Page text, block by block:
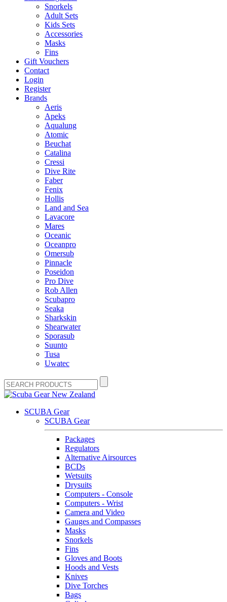
Snorkels
Adult Sets
Kids Sets
Accessories
Masks
Fins
Gift Vouchers
Contact
Login
Register
Brands
Aeris
Apeks
Aqualung
Atomic
Beuchat
Catalina
Cressi
Dive Rite
Faber
Fenix
Hollis
Land and Sea
Lavacore
Mares
Oceanic
Oceanpro
Omersub
Pinnacle
Poseidon
Pro Dive
Rob Allen
Scubapro
Seaka
Sharkskin
Shearwater
Sporasub
Suunto
Tusa
Uwatec
SCUBA Gear
SCUBA Gear
Packages
Regulators
Alternative Airsources
BCDs
Wetsuits
Drysuits
Computers - Console
Computers - Wrist
Camera and Video
Gauges and Compasses
Masks
Snorkels
Fins
Gloves and Boots
Hoods and Vests
Knives
Dive Torches
Bags